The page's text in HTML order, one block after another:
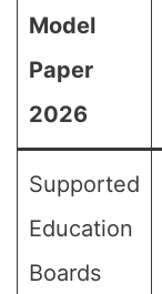
Model
Paper
2026
Supported
Education
Boards